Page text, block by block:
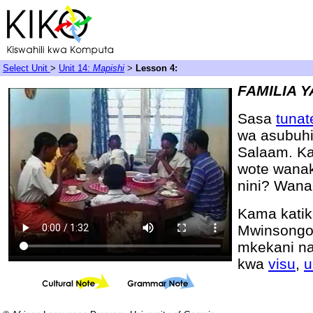
Select Unit > Unit 14: Mapishi > Lesson 4:
FAMILIA
Sasa
wa
Salaam.
wote
nini?
Kama
mkekani
kwa visu,